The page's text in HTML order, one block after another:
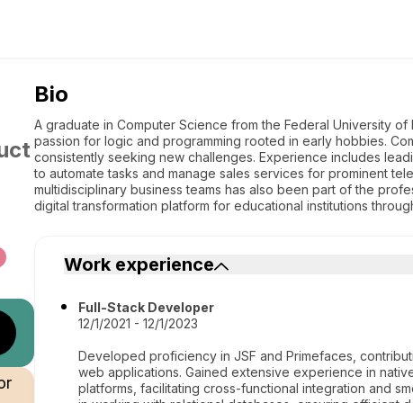
Bio
A graduate in Computer Science from the Federal University
passion for logic and programming rooted in early hobbies.
consistently seeking new challenges. Experience includes
to automate tasks and manage sales services for prominent
multidisciplinary business teams has also been part of the
digital transformation platform for educational institutions
Work experience
Full-Stack Developer
12/1/2021 - 12/1/2023
Developed proficiency in JSF and Primefaces,
web applications. Gained extensive experience in
platforms, facilitating cross-functional integration and